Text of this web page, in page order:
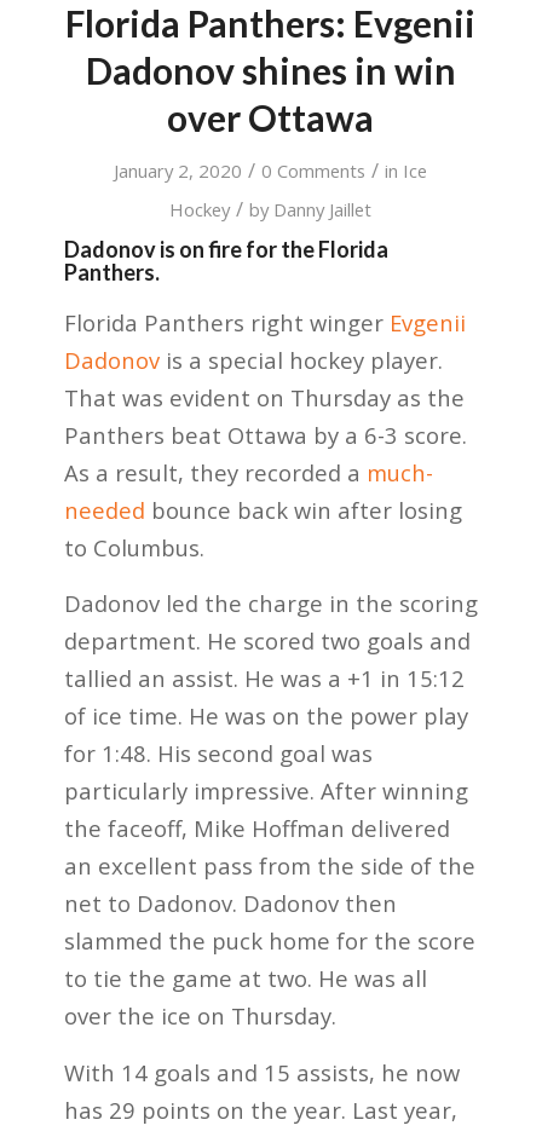
Florida Panthers: Evgenii
Dadonov shines in win
over Ottawa
January 2, 2020 / 0 Comments / in Ice
Hockey / by Danny Jaillet
Dadonov is on fire for the Florida
Panthers.
Florida Panthers right winger Evgenii
Dadonovis a special hockey player.
That was evident on Thursday as the
Panthers beat Ottawa by a 6-3 score.
As a result, they recorded a much-
needed bounce back win after losing
to Columbus.
Dadonov led the charge in the scoring
department. He scored two goals and
tallied an assist. He was a +1 in 15:12
of ice time. He was on the power play
for 1:48. His second goal was
particularly impressive. After winning
the faceoff, Mike Hoffman delivered
an excellent pass from the side of the
net to Dadonov. Dadonov then
slammed the puck home for the score
to tie the game at two. He was all
over the ice on Thursday.
With 14 goals and 15 assists, he now
has 29 points on the year. Last year,